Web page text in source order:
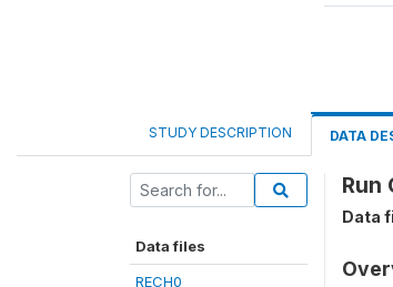
STUDY DESCRIPTION DATA
Data files
RECH0
Run
Data